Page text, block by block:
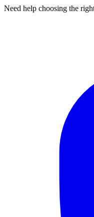
Need help choosing the